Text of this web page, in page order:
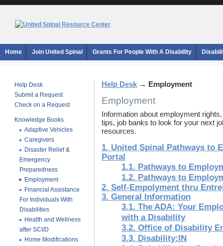
Home Join United Spinal Grants For People With A Disability
Help Desk
Submit a Request
Check on a Request
Knowledge Books
Adaptive Vehicles
Caregivers
Disaster Relief &
Emergency
Preparedness
Employment
Financial Assistance
For Individuals With
Disabilities
Health and Wellness
after SCI/D
Home Modifications
Help Desk → Employment
Employment
Information about employment
tips, job banks to look for your next
resources.
1. United Spinal Pathways to
Portal
1.1. Pathways to
1.2. Pathways to
2. Self-Empolyment thru
3. General Information
3.1. The ADA: Your
with a Disability
3.2. Office of Disability
3.3. Disability:IN